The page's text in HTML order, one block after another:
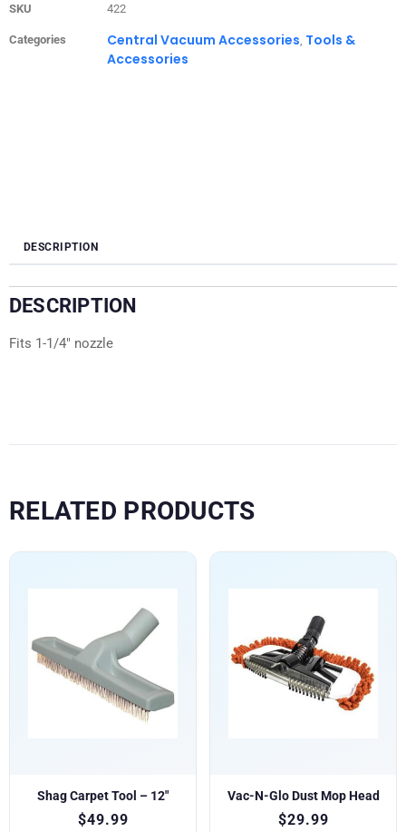
SKU 422
Categories Central Vacuum Accessories Tools &
Accessories
DESCRIPTION
DESCRIPTION
Fits 1-1/4″ nozzle
RELATED PRODUCTS
Shag Carpet Tool – 12″
$49.99
Vac-N-Glo Dust Mop Head
$29.99